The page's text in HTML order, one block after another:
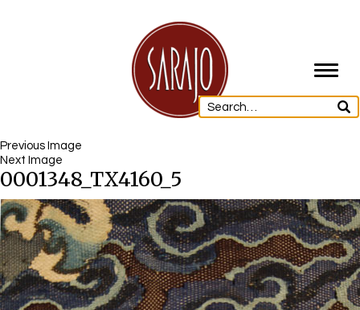
Previous Image
Next Image
0001348_TX4160_5